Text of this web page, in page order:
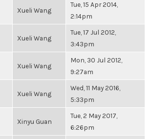
Xueli Wang
Tue, 15 Apr 2014,
2:14pm
Xueli Wang
Tue, 17 Jul 2012,
3:43pm
Xueli Wang
Mon, 30 Jul 2012,
9:27am
Xueli Wang
Wed, 11 May 2016,
5:33pm
Xinyu Guan
Tue, 2 May 2017,
6:26pm